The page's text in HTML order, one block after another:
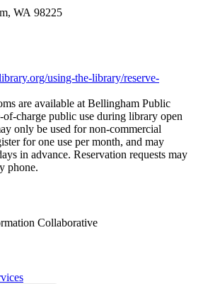
WA 98225
using-the-library/reserve-
are available at Bellingham Public
charge public use during library open
only be used for non-commercial
for one use per month, and may
in advance. Reservation requests may
phone.
Collaborative